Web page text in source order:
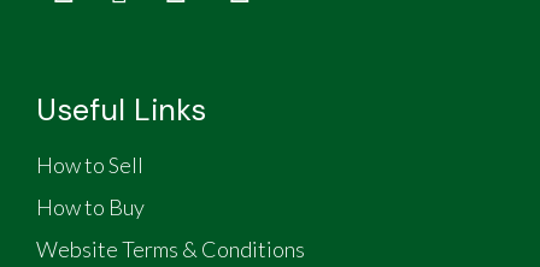
Useful Links
How to Sell
How to Buy
Website Terms & Conditions